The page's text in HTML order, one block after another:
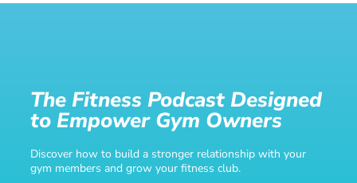
The Fitness Podcast Designed
to Empower Gym Owners
Discover how to build a stronger relationship with your
gym members and grow your fitness club.